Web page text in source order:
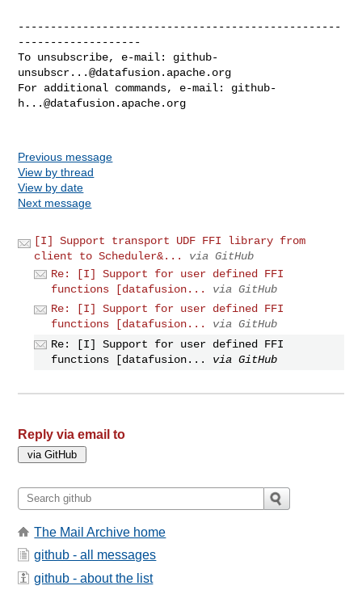
--------------------------------------------------
-------------------
To unsubscribe, e-mail: github-
unsubscr...@datafusion.apache.org
For additional commands, e-mail: github-
h...@datafusion.apache.org
Previous message
View by thread
View by date
Next message
[I] Support transport UDF FFI library from
client to Scheduler&...
via GitHub
Re: [I] Support for user defined FFI
functions [datafusion...
via GitHub
Re: [I] Support for user defined FFI
functions [datafusion...
via GitHub
Re: [I] Support for user defined FFI
functions [datafusion...
via GitHub
Reply via email to
The Mail Archive home
github - all messages
github - about the list